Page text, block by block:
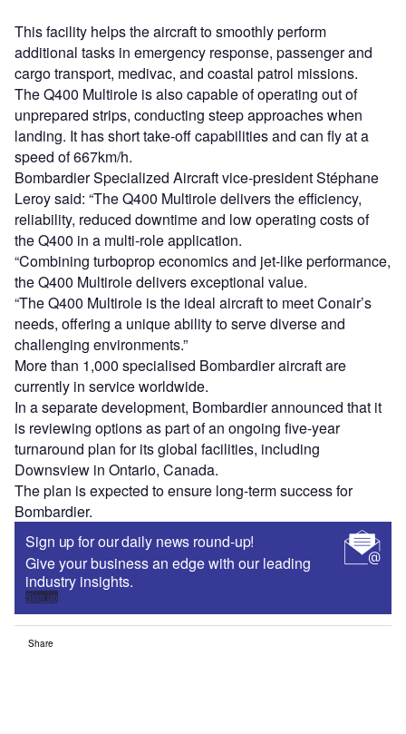
This facility helps the aircraft to smoothly perform
additional tasks in emergency response, passenger and
cargo transport, medivac, and coastal patrol missions.
The Q400 Multirole is also capable of operating out of
unprepared strips, conducting steep approaches when
landing. It has short take-off capabilities and can fly at a
speed of 667km/h.
Bombardier Specialized Aircraft vice-president Stéphane
Leroy said: “The Q400 Multirole delivers the efficiency,
reliability, reduced downtime and low operating costs of
the Q400 in a multi-role application.
“Combining turboprop economics and jet-like performance,
the Q400 Multirole delivers exceptional value.
“The Q400 Multirole is the ideal aircraft to meet Conair’s
needs, offering a unique ability to serve diverse and
challenging environments.”
More than 1,000 specialised Bombardier aircraft are
currently in service worldwide.
In a separate development, Bombardier announced that it
is reviewing options as part of an ongoing five-year
turnaround plan for its global facilities, including
Downsview in Ontario, Canada.
The plan is expected to ensure long-term success for
Bombardier.
Sign up for our daily news round-up!
Give your business an edge with our leading
industry insights.
Sign up
Share